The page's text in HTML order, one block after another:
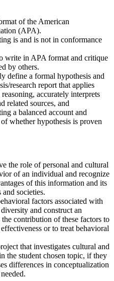
of the American
(APA).
is and is not in conformance
write in APA format and critique
by others.
define a formal hypothesis and
research report that applies
accurately interprets
related sources, and
a balanced account and
whether hypothesis is proven
the role of personal and cultural
of an individual and recognize
of this information and its
societies.
factors associated with
and construct an
the contribution of these factors to
or to treat behavioral
that investigates cultural and
the student chosen topic, if they
differences in conceptualization